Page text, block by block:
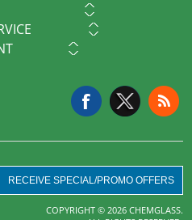
RECEIVE SPECIAL/PROMO OFFERS
COPYRIGHT © 2026 CHEMGLASS.